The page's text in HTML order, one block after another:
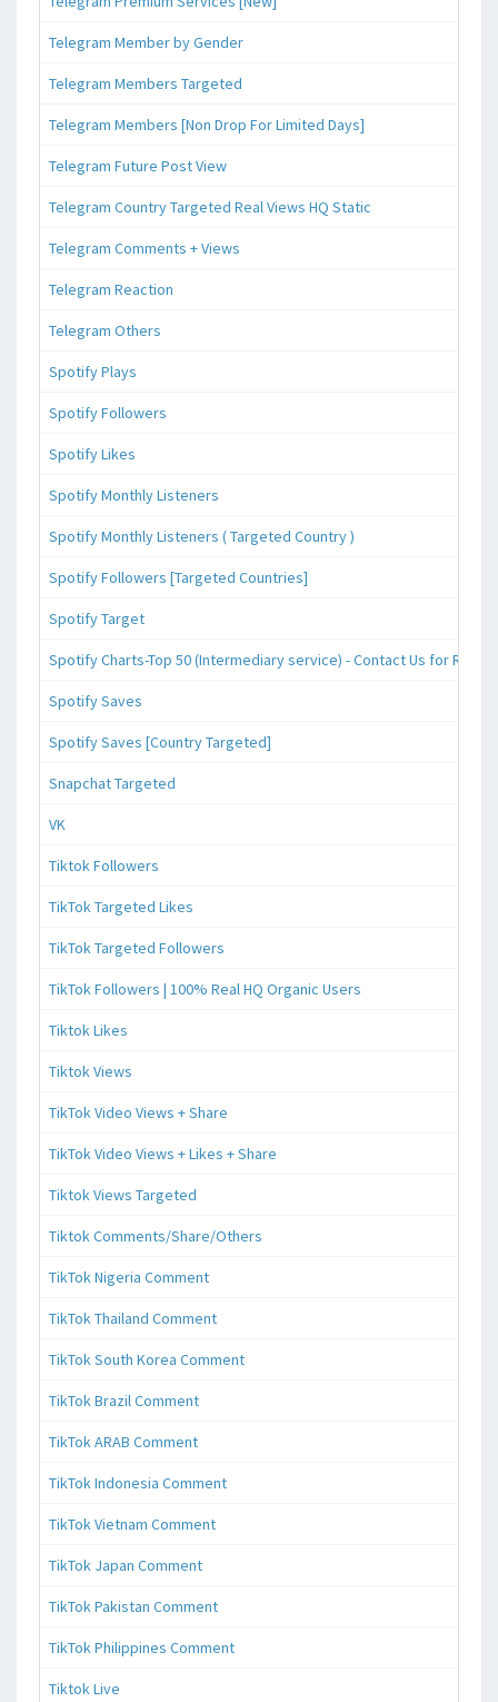
Telegram Member by Gender
Telegram Members Targeted
Telegram Members [Non Drop For Limited Days]
Telegram Future Post View
Telegram Country Targeted Real Views HQ Static
Telegram Comments + Views
Telegram Reaction
Telegram Others
Spotify Plays
Spotify Followers
Spotify Likes
Spotify Monthly Listeners
Spotify Monthly Listeners ( Targeted Country )
Spotify Followers [Targeted Countries]
Spotify Target
Spotify Charts-Top 50 (Intermediary service) - Contact Us for
Spotify Saves
Spotify Saves [Country Targeted]
Snapchat Targeted
VK
Tiktok Followers
TikTok Targeted Likes
TikTok Targeted Followers
TikTok Followers | 100% Real HQ Organic Users
Tiktok Likes
Tiktok Views
TikTok Video Views + Share
TikTok Video Views + Likes + Share
Tiktok Views Targeted
Tiktok Comments/Share/Others
TikTok Nigeria Comment
TikTok Thailand Comment
TikTok South Korea Comment
TikTok Brazil Comment
TikTok ARAB Comment
TikTok Indonesia Comment
TikTok Vietnam Comment
TikTok Japan Comment
TikTok Pakistan Comment
TikTok Philippines Comment
Tiktok Live